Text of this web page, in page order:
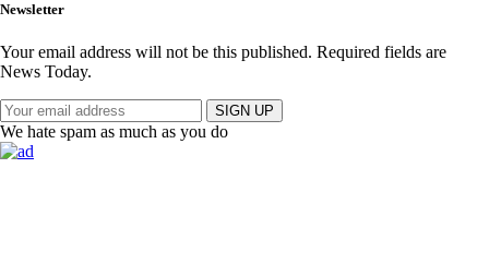
Newsletter
Your email address will not be this published. Required fields are
News Today.
SIGN UP
We hate spam as much as you do